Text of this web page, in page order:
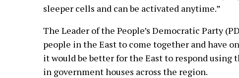
sleeper cells and can be activated anytime.”
The Leader of the People’s Democratic Party
people in the East to come together and have
it would be better for the East to respond
in government houses across the region.